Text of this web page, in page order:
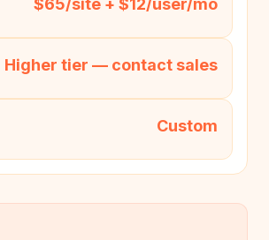
$65/site + $12/user/mo
Higher tier — contact sales
Custom